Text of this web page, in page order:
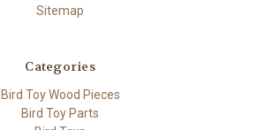
Sitemap
Categories
Bird Toy Wood Pieces
Bird Toy Parts